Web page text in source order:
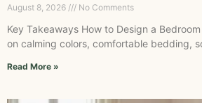
August 8, 2026 No Comments
Key Takeaways How to Design a
on calming colors, comfortable bedding,
Read More »